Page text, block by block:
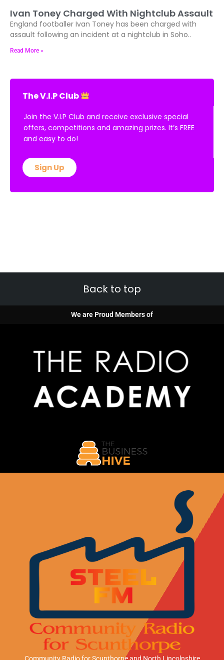
Ivan Toney Charged With Nightclub Assault
England footballer Ivan Toney has been charged with
assault following an incident at a nightclub in Soho..
Read More »
The V.I.P Club
Join the V.I.P Club and receive exclusive special
offers, competitions and amazing prizes. It’s FREE
and easy to do!
Sign Up
Back to top
We are Proud Members of
Community Radio for Scunthorpeand North Lincolnshire